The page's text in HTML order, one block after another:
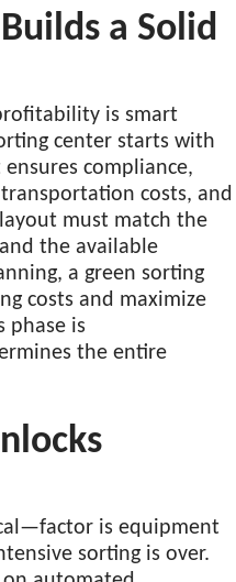
a Solid
is smart
center starts with
compliance,
costs, and
must match the
the available
a green sorting
costs and maximize
phase is
the entire
is equipment
sorting is over.